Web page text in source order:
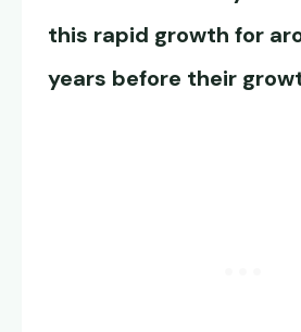
this rapid growth for
years before their